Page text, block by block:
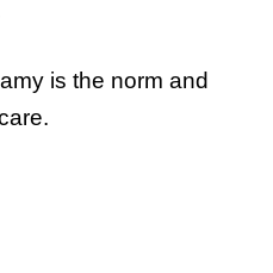
is the norm and